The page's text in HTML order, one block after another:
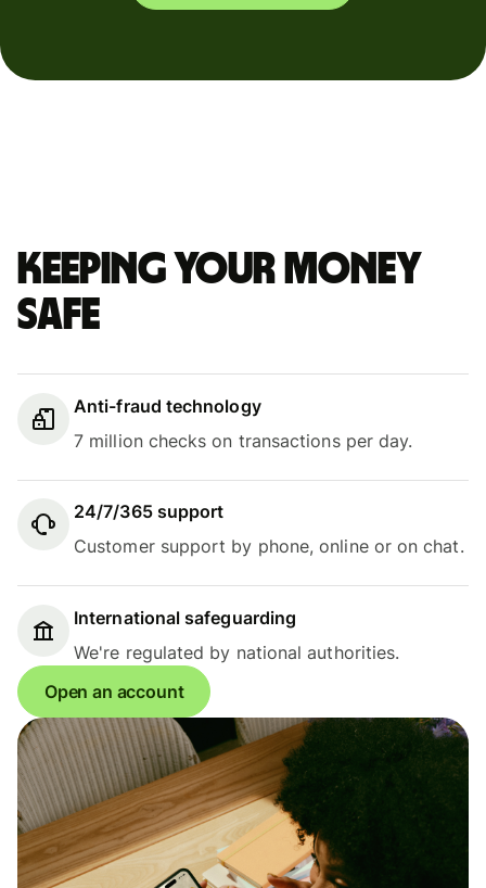
Keeping your money
safe
Anti-fraud technology
7 million checks on transactions per day.
24/7/365 support
Customer support by phone, online or on chat.
International safeguarding
We're regulated by national authorities.
Open an account